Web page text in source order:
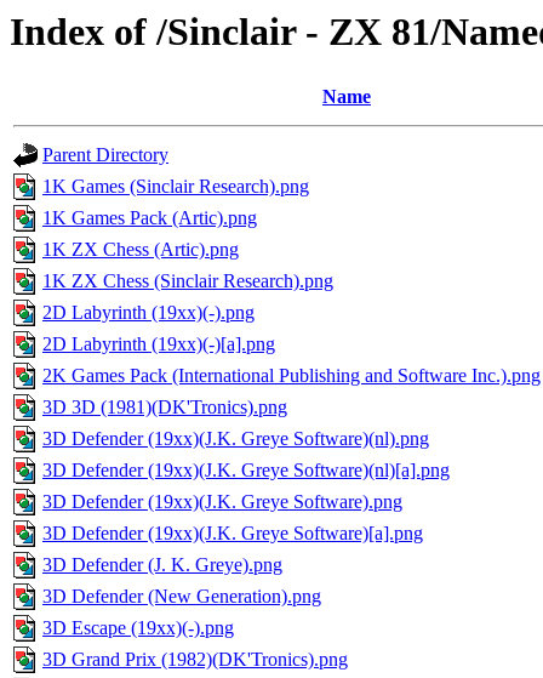
Index of /Sinclair - ZX 81/
Name
Parent Directory
1K Games (Sinclair Research).png
1K Games Pack (Artic).png
1K ZX Chess (Artic).png
1K ZX Chess (Sinclair Research).png
2D Labyrinth (19xx)(-).png
2D Labyrinth (19xx)(-)[a].png
2K Games Pack (International Publishing and Software Inc.).png
3D 3D (1981)(DK'Tronics).png
3D Defender (19xx)(J.K. Greye Software)(nl).png
3D Defender (19xx)(J.K. Greye Software)(nl)[a].png
3D Defender (19xx)(J.K. Greye Software).png
3D Defender (19xx)(J.K. Greye Software)[a].png
3D Defender (J. K. Greye).png
3D Defender (New Generation).png
3D Escape (19xx)(-).png
3D Grand Prix (1982)(DK'Tronics).png